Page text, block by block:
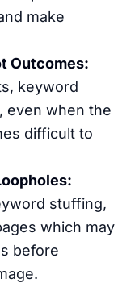
make
Outcomes:
keyword
even when the
difficult to
stuffing,
which may
before